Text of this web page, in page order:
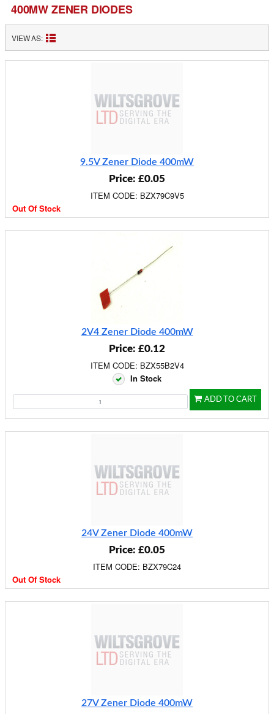
400MW ZENER DIODES
VIEW AS:
9.5V Zener Diode 400mW
Price: £0.05
ITEM CODE: BZX79C9V5
Out Of Stock
2V4 Zener Diode 400mW
Price: £0.12
ITEM CODE: BZX55B2V4
In Stock
ADD TO CART
24V Zener Diode 400mW
Price: £0.05
ITEM CODE: BZX79C24
Out Of Stock
27V Zener Diode 400mW